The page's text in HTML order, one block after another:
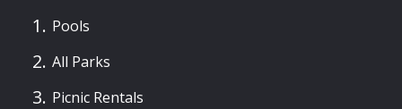
Pools
All Parks
Picnic Rentals